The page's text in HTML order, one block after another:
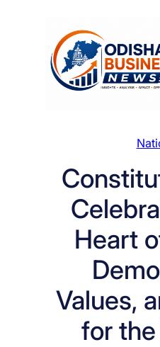
Heart
Values,
for